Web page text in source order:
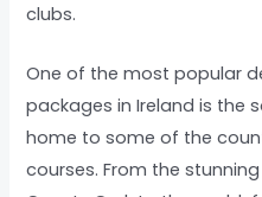
clubs.
One of the most popular
packages in Ireland is the
home to some of the
courses. From the